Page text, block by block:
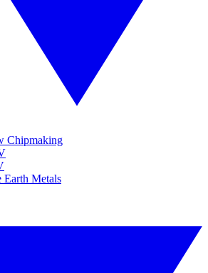
Chipmaking
Earth Metals